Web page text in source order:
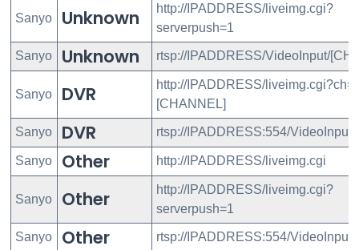
Sanyo Unknown
http://IPADDRESS/liveimg.cgi?
serverpush=1
Sanyo Unknown rtsp://IPADDRESS/VideoInput/
Sanyo DVR
http://IPADDRESS/liveimg.cgi?ch=
[CHANNEL]
Sanyo DVR rtsp://IPADDRESS:554/
Sanyo Other http://IPADDRESS/liveimg.cgi
Sanyo Other
http://IPADDRESS/liveimg.cgi?
serverpush=1
Sanyo Other rtsp://IPADDRESS:554/VideoInput/